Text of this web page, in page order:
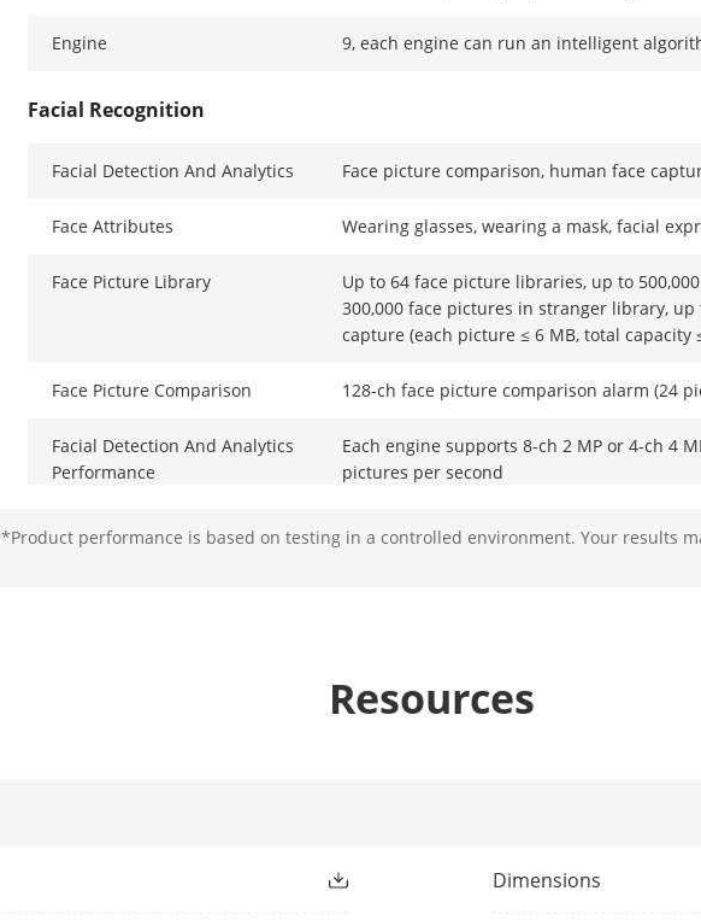
Engine 9, each engine can run an intelligent
Facial Recognition
Facial Detection And Analytics Face picture comparison, human face
Face Attributes Wearing glasses, wearing a mask, facial
Face Picture Library
Up to 64 face picture libraries, up to
300,000 face pictures in stranger library,
capture (each picture ≤ 6 MB, total capacity
Face Picture Comparison 128-ch face picture comparison alarm (24
Facial Detection And Analytics
Performance
Each engine supports 8-ch 2 MP or 4-ch 4
pictures per second
AcuSearch
*: The camera should enable AcuSearch
Perimeter protection powered by large
*Product performance is based on testing in a controlled environment. Your results
Resources
Dimensions